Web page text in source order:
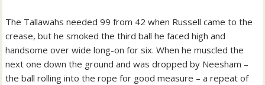
The Tallawahs needed 99 from 42 when Russell came to the
crease, but he smoked the third ball he faced high and
handsome over wide long-on for six. When he muscled the
next one down the ground and was dropped by Neesham –
the ball rolling into the rope for good measure – a repeat of